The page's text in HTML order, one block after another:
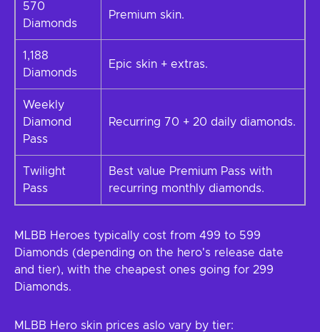
570
Diamonds
Premium skin.
1,188
Diamonds
Epic skin + extras.
Weekly
Diamond
Pass
Recurring 70 + 20 daily diamonds.
Twilight
Pass
Best value Premium Pass with
recurring monthly diamonds.
MLBB Heroes typically cost from 499 to 599
Diamonds (depending on the hero's release date
and tier), with the cheapest ones going for 299
Diamonds.
MLBB Hero skin prices aslo vary by tier: